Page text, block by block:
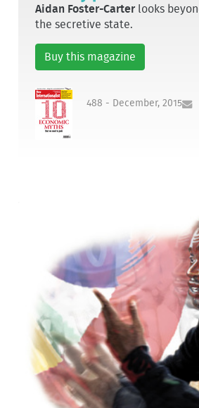
Aidan Foster-Carterlooks
the secretive state.
Buy this magazine
488 - December, 2015